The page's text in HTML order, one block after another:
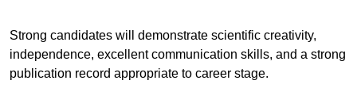
Strong candidates will demonstrate scientific creativity,
independence, excellent communication skills, and a strong
publication record appropriate to career stage.